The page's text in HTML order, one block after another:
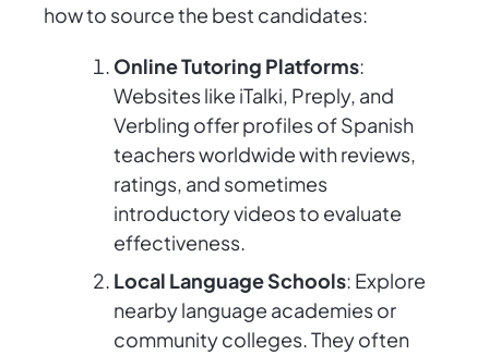
how to source the best candidates:
Online Tutoring Platforms:
Websites like iTalki, Preply, and
Verbling offer profiles of Spanish
teachers worldwide with reviews,
ratings, and sometimes
introductory videos to evaluate
effectiveness.
Local Language Schools: Explore
nearby language academies or
community colleges. They often